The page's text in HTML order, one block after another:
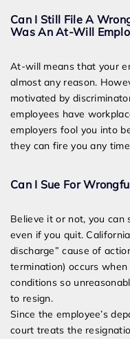
Can I Still File A
Was An At-Will
At-will means that your
almost any reason.
motivated by
employees have
employers fool you into
they can fire you any
Can I Sue For
Believe it or not, you
even if you quit.
discharge” cause of
termination) occurs
conditions so
to resign.
Since the employee’s
court treats the